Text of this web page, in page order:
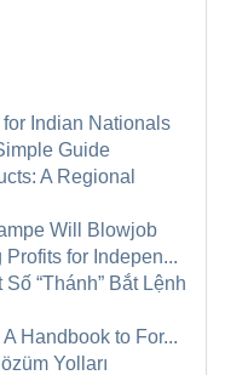
Indian Nationals
Guide
A Regional
Will Blowjob
for Indepen...
“Thánh” Bắt Lệnh
Handbook to For...
Yolları